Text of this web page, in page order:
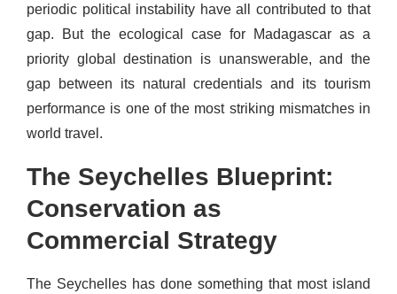
periodic political instability have all contributed to that
gap. But the ecological case for Madagascar as a
priority global destination is unanswerable, and the
gap between its natural credentials and its tourism
performance is one of the most striking mismatches in
world travel.
The Seychelles Blueprint:
Conservation as
Commercial Strategy
The Seychelles has done something that most island